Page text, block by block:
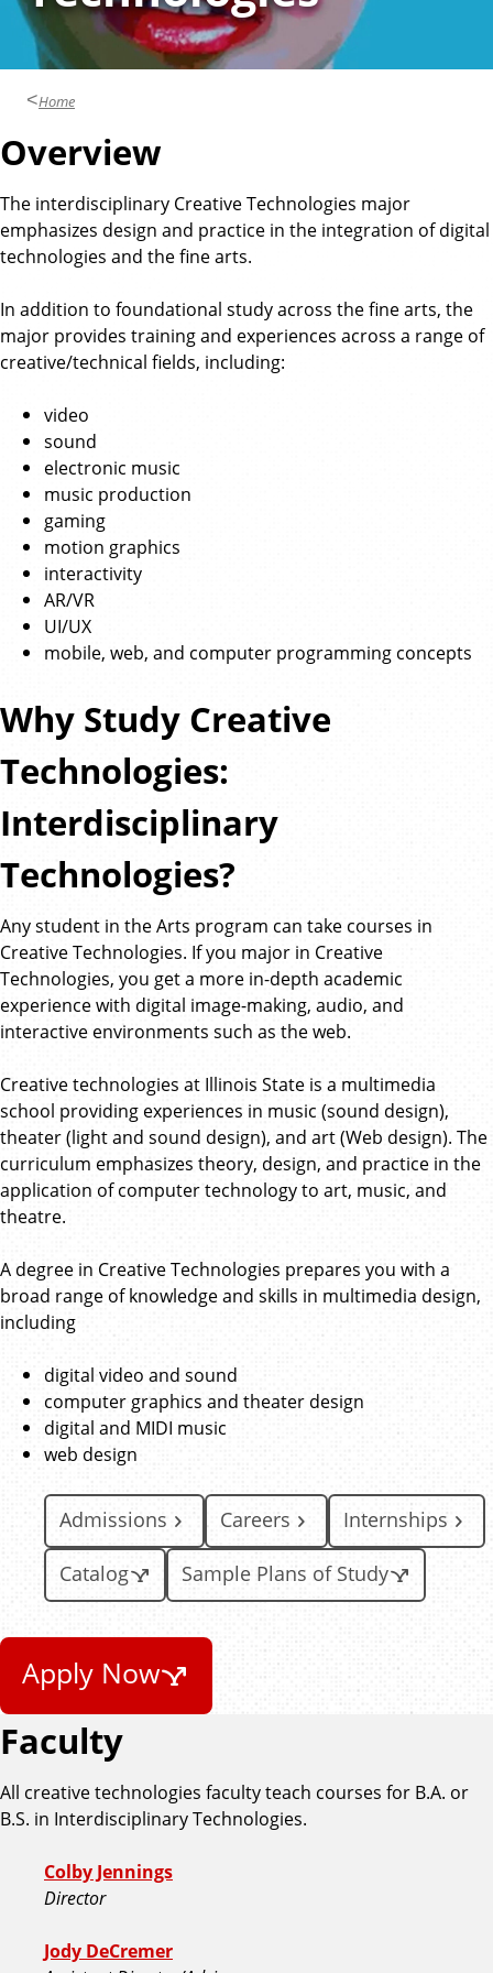
Home
Overview
The interdisciplinary Creative Technologies major
emphasizes design and practice in the integration of digital
technologies and the fine arts.
In addition to foundational study across the fine arts, the
major provides training and experiences across a range of
creative/technical fields, including:
video
sound
electronic music
music production
gaming
motion graphics
interactivity
AR/VR
UI/UX
mobile, web, and computer programming concepts
Why Study Creative
Technologies:
Interdisciplinary
Technologies?
Any student in the Arts program can take courses in
Creative Technologies. If you major in Creative
Technologies, you get a more in-depth academic
experience with digital image-making, audio, and
interactive environments such as the web.
Creative technologies at Illinois State is a multimedia
school providing experiences in music (sound design),
theater (light and sound design), and art (Web design). The
curriculum emphasizes theory, design, and practice in the
application of computer technology to art, music, and
theatre.
A degree in Creative Technologies prepares you with a
broad range of knowledge and skills in multimedia design,
including
digital video and sound
computer graphics and theater design
digital and MIDI music
web design
Admissions Careers Internships
Catalog Sample Plans of Study
Apply Now
Faculty
All creative technologies faculty teach courses for B.A. or
B.S. in Interdisciplinary Technologies.
Colby Jennings
Director
Jody DeCremer